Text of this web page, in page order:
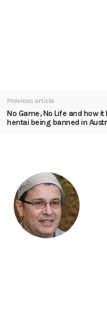
Previous article
No Game, No Life and how it
hentai being banned in